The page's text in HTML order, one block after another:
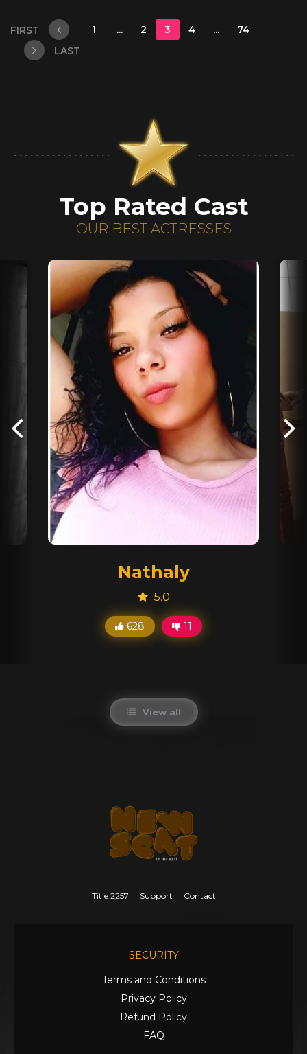
FIRST 1 ... 2 3 4 ...
74
LAST
Top Rated Cast
OUR BEST ACTRESSES
Nathaly
5.0
628 11
View all
Title 2257 Support Contact
SECURITY
Terms and Conditions
Privacy Policy
Refund Policy
FAQ